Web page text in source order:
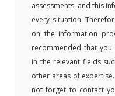
assessments, and this
every situation.
on the information
recommended that
in the relevant fields
other areas of
not forget to contact